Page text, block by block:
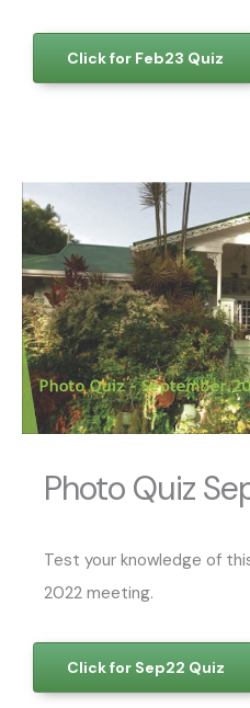
Click for Feb23 Quiz
Photo Quiz
Test your knowledge of
2022 meeting.
Click for Sep22 Quiz